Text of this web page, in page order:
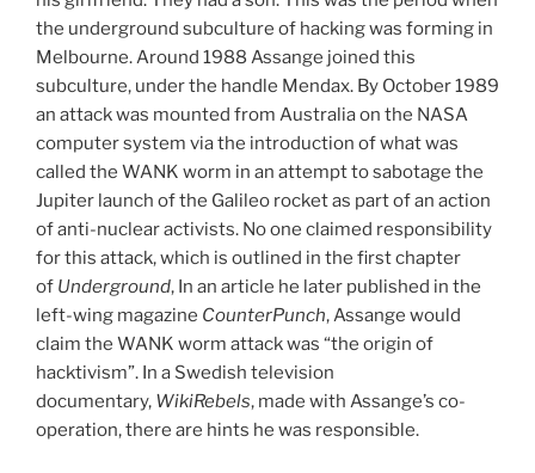
the underground subculture of hacking was forming in
Melbourne. Around 1988 Assange joined this
subculture, under the handle Mendax. By October 1989
an attack was mounted from Australia on the NASA
computer system via the introduction of what was
called the WANK worm in an attempt to sabotage the
Jupiter launch of the Galileo rocket as part of an action
of anti-nuclear activists. No one claimed responsibility
for this attack, which is outlined in the first chapter
of Underground, In an article he later published in the
left-wing magazine CounterPunch, Assange would
claim the WANK worm attack was “the origin of
hacktivism”. In a Swedish television
documentary, WikiRebels, made with Assange’s co-
operation, there are hints he was responsible.